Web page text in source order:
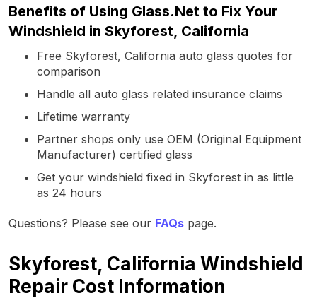
Benefits of Using Glass.Net to Fix Your
Windshield in Skyforest, California
Free Skyforest, California auto glass quotes for
comparison
Handle all auto glass related insurance claims
Lifetime warranty
Partner shops only use OEM (Original Equipment
Manufacturer) certified glass
Get your windshield fixed in Skyforest in as little
as 24 hours
Questions? Please see our FAQs page.
Skyforest, California Windshield
Repair Cost Information